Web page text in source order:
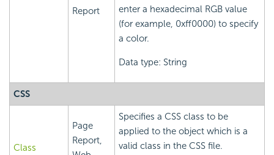
Report
enter a hexadecimal RGB value
(for example, 0xff0000) to specify
a color.
Data type: String
CSS
Class
Page
Report,
Specifies a CSS class to be
applied to the object which is a
valid class in the CSS file.